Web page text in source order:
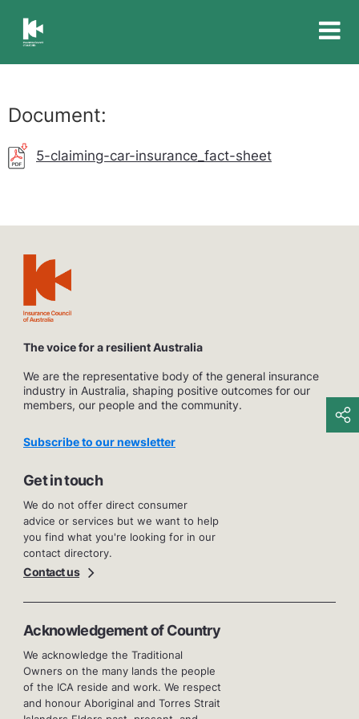
Insurance
Australia
Document:
5-claiming-car-insurance_fact-sheet
The voice for a resilient Australia
We are the representative body of the general insurance
industry in Australia, shaping positive outcomes for our
members, our people and the community.
Subscribe to our newsletter
Get in touch
We do not offer direct consumer
advice or services but we want to help
you find what you're looking for in our
contact directory.
Contact us
Acknowledgement of Country
We acknowledge the Traditional
Owners on the many lands the people
of the ICA reside and work. We respect
and honour Aboriginal and Torres Strait